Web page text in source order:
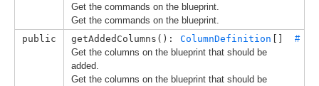
Get the commands on the blueprint.
Get the commands on the blueprint.
public getAddedColumns(): ColumnDefinition []
Get the columns on the blueprint that should be
added.
Get the columns on the blueprint that should be
#